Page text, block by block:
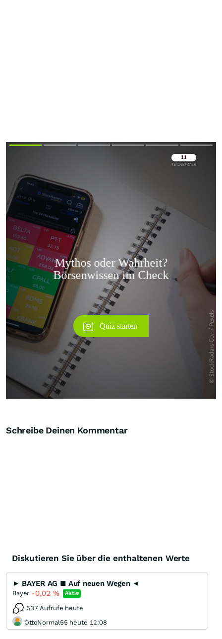
Überspringen
Schreibe Deinen Kommentar
Diskutieren Sie über die enthaltenen Werte
► BAYER AG ■ Auf neuen Wegen ◄
Bayer -0,02 % Aktie
537 Aufrufe heute
OttoNormal55 heute 12:08